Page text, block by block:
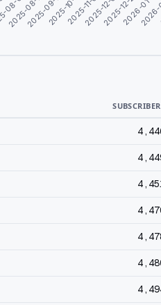
08
2025-08-27
2025-09-272025-10-142025-11-02
2025-12-052025-12-282026-01-12